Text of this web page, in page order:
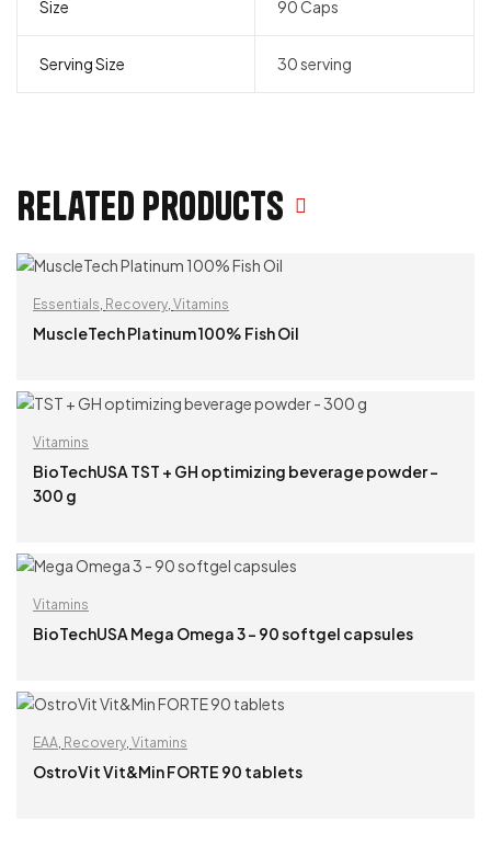
Size 90 Caps
Serving Size 30 serving
Related products
Essentials Recovery Vitamins
MuscleTech Platinum 100% Fish Oil
READ MORE
Vitamins
BioTechUSA TST + GH optimizing beverage powder –
300 g
READ MORE
Vitamins
BioTechUSA Mega Omega 3 – 90 softgel capsules
READ MORE
EAA Recovery Vitamins
OstroVit Vit&Min FORTE 90 tablets